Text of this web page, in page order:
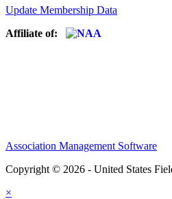
Update Membership Data
Affiliate of:
Association Management Software
Copyright © 2026 - United States
×